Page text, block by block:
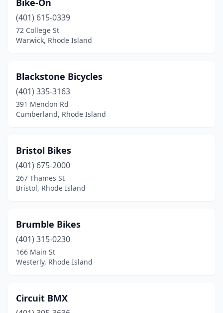
Bike-On
(401) 615-0339
72 College St
Warwick, Rhode Island
Blackstone Bicycles
(401) 335-3163
391 Mendon Rd
Cumberland, Rhode Island
Bristol Bikes
(401) 675-2000
267 Thames St
Bristol, Rhode Island
Brumble Bikes
(401) 315-0230
166 Main St
Westerly, Rhode Island
Circuit BMX